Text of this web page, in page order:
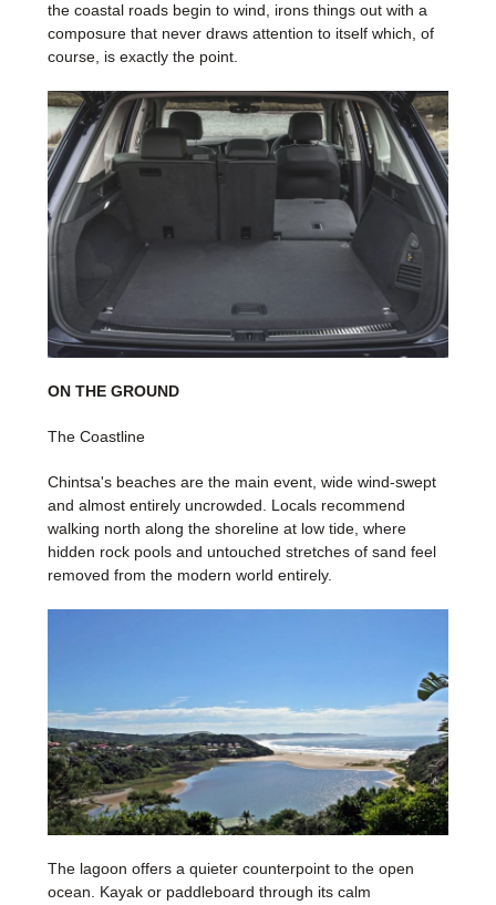
the coastal roads begin to wind, irons things out with a
composure that never draws attention to itself which, of
course, is exactly the point.
ON THE GROUND
The Coastline
Chintsa's beaches are the main event, wide wind-swept
and almost entirely uncrowded. Locals recommend
walking north along the shoreline at low tide, where
hidden rock pools and untouched stretches of sand feel
removed from the modern world entirely.
The lagoon offers a quieter counterpoint to the open
ocean. Kayak or paddleboard through its calm